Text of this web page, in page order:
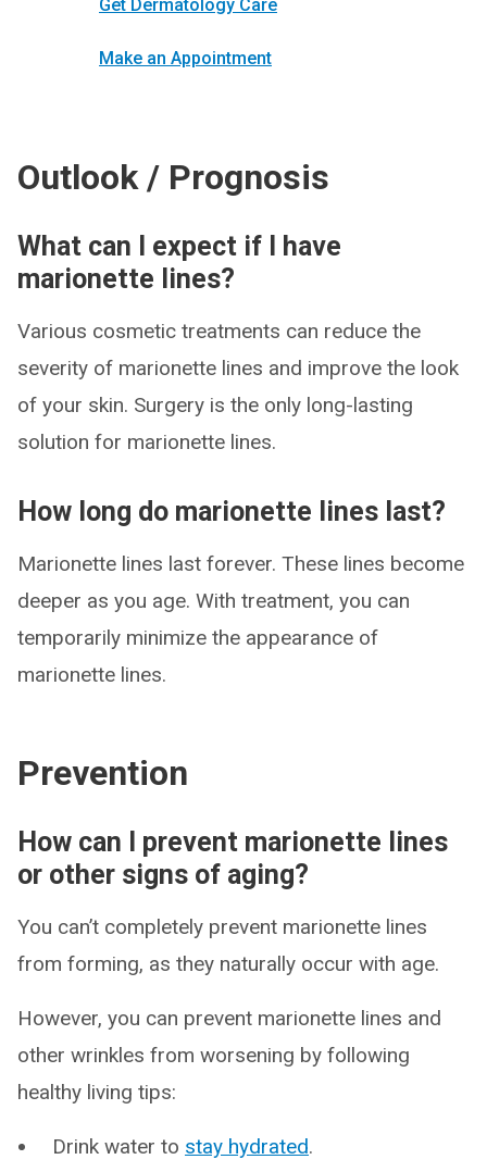
Get Dermatology Care
Make an Appointment
Outlook / Prognosis
What can I expect if I have
marionette lines?
Various cosmetic treatments can reduce the
severity of marionette lines and improve the look
of your skin. Surgery is the only long-lasting
solution for marionette lines.
How long do marionette lines last?
Marionette lines last forever. These lines become
deeper as you age. With treatment, you can
temporarily minimize the appearance of
marionette lines.
Prevention
How can I prevent marionette lines
or other signs of aging?
You can’t completely prevent marionette lines
from forming, as they naturally occur with age.
However, you can prevent marionette lines and
other wrinkles from worsening by following
healthy living tips:
Drink water to stay hydrated.